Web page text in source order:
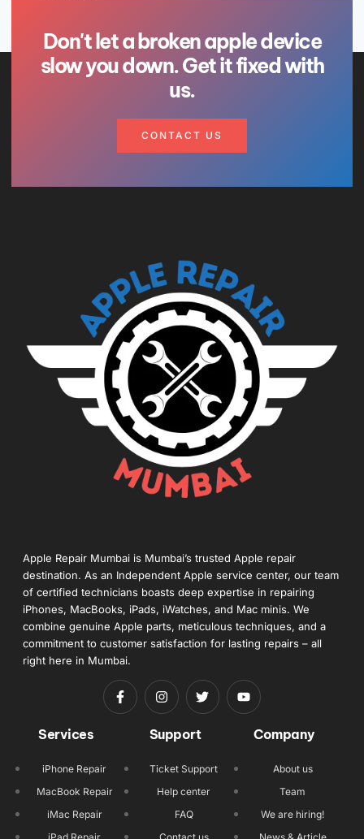
Don't let a broken apple device
slow you down. Get it fixed with
us.
CONTACT US
Apple Repair Mumbai is Mumbai’s trusted Apple repair
destination. As an Independent Apple service center, our team
of certified technicians boasts deep expertise in repairing
iPhones, MacBooks, iPads, iWatches, and Mac minis. We
combine genuine Apple parts, meticulous techniques, and a
commitment to customer satisfaction for lasting repairs – all
right here in Mumbai.
Services
iPhone Repair
MacBook Repair
iMac Repair
Support
Ticket Support
Help center
FAQ
Company
About us
Team
We are hiring!